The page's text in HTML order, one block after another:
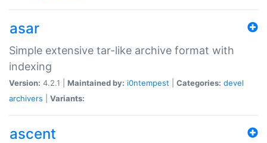
asar
Simple extensive tar-like archive format with
indexing
Version: 4.2.1 | Maintained by: i0ntempest Categories: devel
archivers
Variants:
ascent